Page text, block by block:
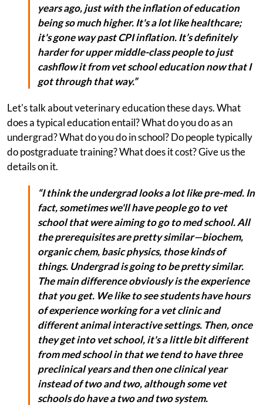
years ago, just with the inflation of education
being so much higher. It's a lot like healthcare;
it's gone way past CPI inflation. It’s definitely
harder for upper middle-class people to just
cashflow it from vet school education now that I
got through that way.”
Let's talk about veterinary education these days. What
does a typical education entail? What do you do as an
undergrad? What do you do in school? Do people typically
do postgraduate training? What does it cost? Give us the
details on it.
“I think the undergrad looks a lot like pre-med. In
fact, sometimes we'll have people go to vet
school that were aiming to go to med school. All
the prerequisites are pretty similar—biochem,
organic chem, basic physics, those kinds of
things. Undergrad is going to be pretty similar.
The main difference obviously is the experience
that you get. We like to see students have hours
of experience working for a vet clinic and
different animal interactive settings. Then, once
they get into vet school, it's a little bit different
from med school in that we tend to have three
preclinical years and then one clinical year
instead of two and two, although some vet
schools do have a two and two system.